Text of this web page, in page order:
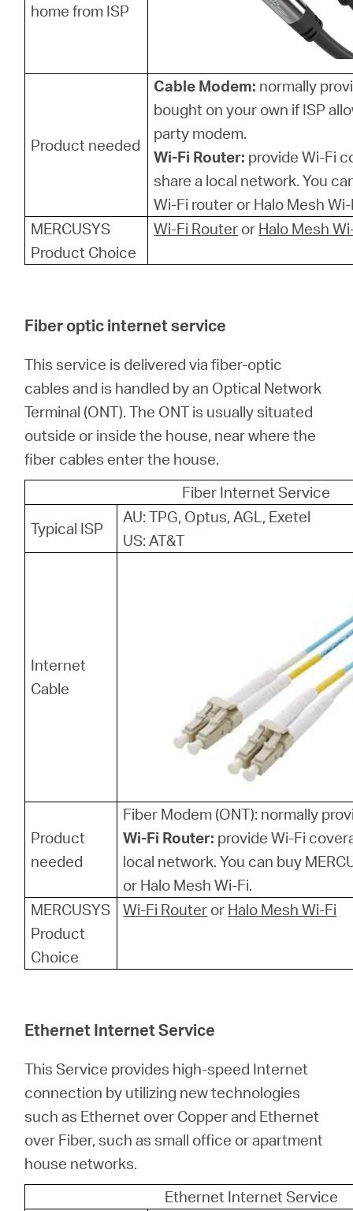
home from ISP
Product needed
Cable Modem: normally
bought on your own if ISP
party modem.
Wi-Fi Router: provide Wi-Fi
share a local network. You
Wi-Fi router or Halo Mesh
MERCUSYS
Product Choice
Wi-Fi Router or Halo Mesh
Fiber optic internet service
This service is delivered via fiber-optic
cables and is handled by an Optical Network
Terminal (ONT). The ONT is usually situated
outside or inside the house, near where the
fiber cables enter the house.
Fiber Internet Service
Typical ISP
AU: TPG, Optus, AGL, Exetel
US: AT&T
Internet
Cable
Product
needed
Fiber Modem (ONT): normally
Wi-Fi Router: provide Wi-Fi
local network. You can buy
or Halo Mesh Wi-Fi.
MERCUSYS
Product
Choice
Wi-Fi Router or Halo Mesh Wi-Fi
Ethernet Internet Service
This Service provides high-speed Internet
connection by utilizing new technologies
such as Ethernet over Copper and Ethernet
over Fiber, such as small office or apartment
house networks.
Ethernet Internet Service